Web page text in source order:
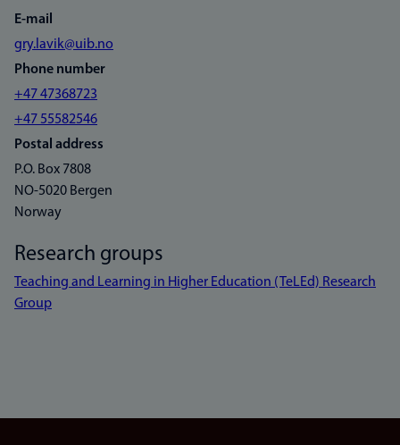
E-mail
gry.lavik@uib.no
Phone number
+47 47368723
+47 55582546
Postal address
P.O. Box 7808
NO-5020 Bergen
Norway
Research groups
Teaching and Learning in Higher Education (TeLEd) Research
Group